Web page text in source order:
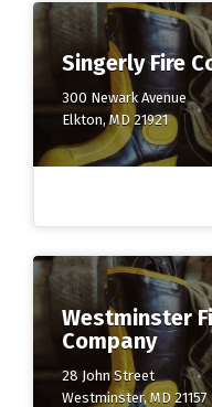
Singerly Fire
300 Newark Avenue
Elkton, MD 21921
Westminster
Company
28 John Street
Westminster, MD 21157